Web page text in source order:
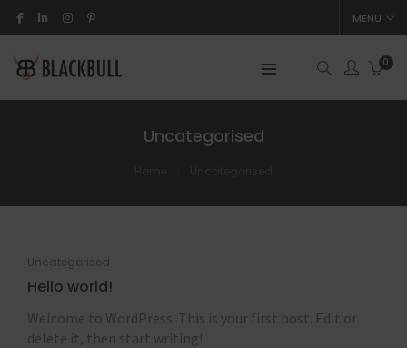
MENU
0
Uncategorised
Uncategorised
Hello world!
Welcome to WordPress. This is your first post. Edit or
delete it, then start writing!